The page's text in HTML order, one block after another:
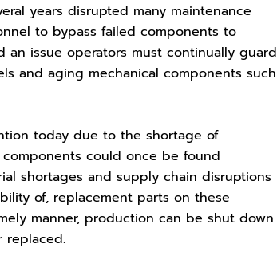
years disrupted many maintenance
to bypass failed components to
an issue operators must continually guard
and aging mechanical components such
today due to the shortage of
could once be found
shortages and supply chain disruptions
of, replacement parts on these
manner, production can be shut down
replaced.